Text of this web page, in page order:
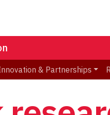
& Partnerships